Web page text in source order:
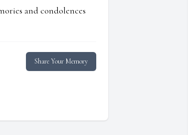
and condolences
Share Your Memory